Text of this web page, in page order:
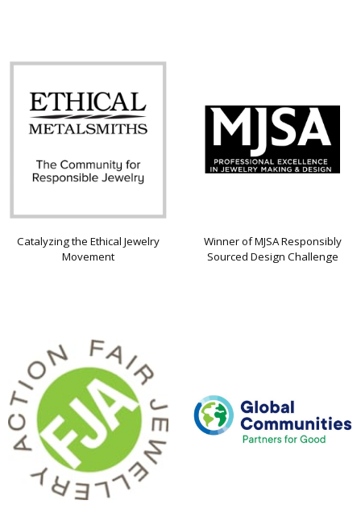
Catalyzing the Ethical Jewelry
Movement
Winner of MJSA Responsibly
Sourced Design Challenge